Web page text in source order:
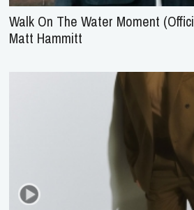
Walk On The Water Moment
Matt Hammitt